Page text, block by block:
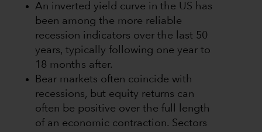
An inverted yield curve in the US has
been among the more reliable
recession indicators over the last 50
years, typically following one year to
18 months after.
Bear markets often coincide with
recessions, but equity returns can
often be positive over the full length
of an economic contraction. Sectors